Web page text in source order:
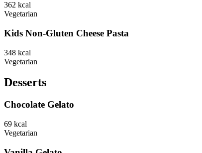
362 kcal
Vegetarian
Kids Non-Gluten Cheese Pasta
348 kcal
Vegetarian
Desserts
Chocolate Gelato
69 kcal
Vegetarian